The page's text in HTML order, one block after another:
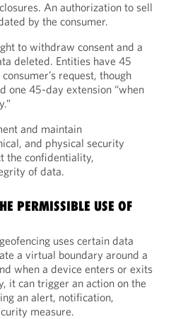
An authorization to sell
by the consumer.
to withdraw consent and a
deleted. Entities have 45
request, though
one 45-day extension “when
and maintain
and physical security
the confidentiality,
of data.
PERMISSIBLE USE OF
uses certain data
a virtual boundary around a
when a device enters or exits
it can trigger an action on the
an alert, notification,
measure.